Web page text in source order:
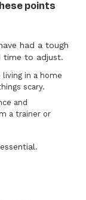
points
had a tough
time to adjust.
living in a home
scary.
and
a trainer or